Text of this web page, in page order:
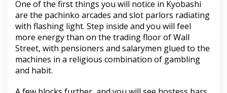
One of the first things you will notice in Kyobashi
are the pachinko arcades and slot parlors radiating
with flashing light. Step inside and you will feel
more energy than on the trading floor of Wall
Street, with pensioners and salarymen glued to the
machines in a religious combination of gambling
and habit.